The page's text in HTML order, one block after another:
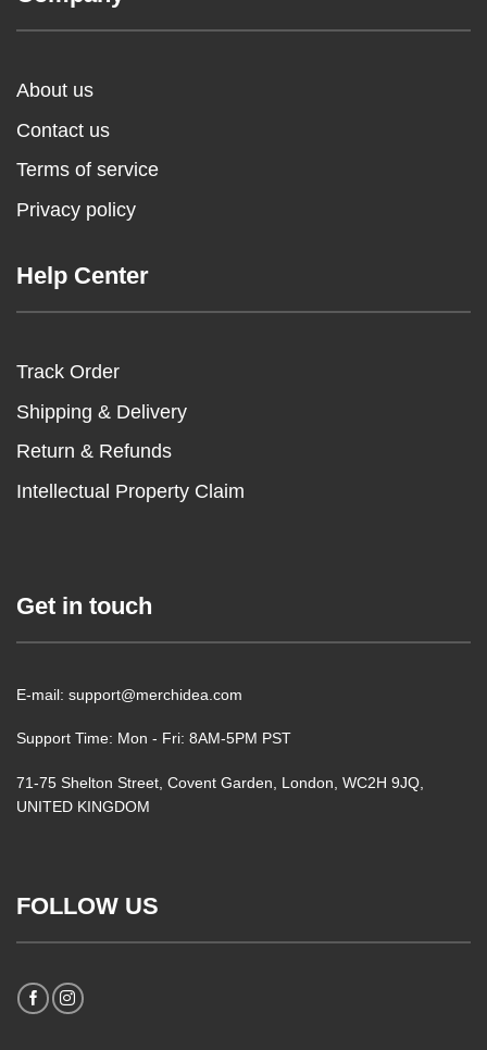
About us
Contact us
Terms of service
Privacy policy
Help Center
Track Order
Shipping & Delivery
Return & Refunds
Intellectual Property Claim
Get in touch
E-mail: support@merchidea.com
Support Time: Mon - Fri: 8AM-5PM PST
71-75 Shelton Street, Covent Garden, London, WC2H 9JQ,
UNITED KINGDOM
FOLLOW US